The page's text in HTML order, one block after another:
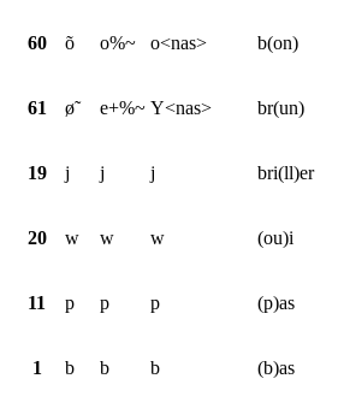
60 õ o%~ o<nas> b(on)
61 ø̃ e+%~ Y<nas> br(un)
19 j j j bri(ll)er
20 w w w (ou)i
11 p p p (p)as
1 b b b (b)as